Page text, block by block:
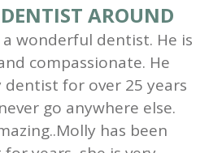
AROUND
wonderful dentist. He is
compassionate. He
dentist for over 25 years
go anywhere else.
has been